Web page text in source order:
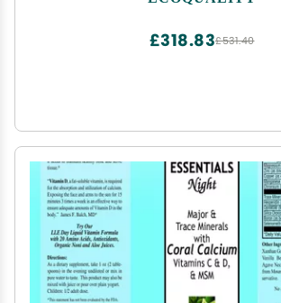
Paper Plastic Bowl Alternative
£531.40
£318.83